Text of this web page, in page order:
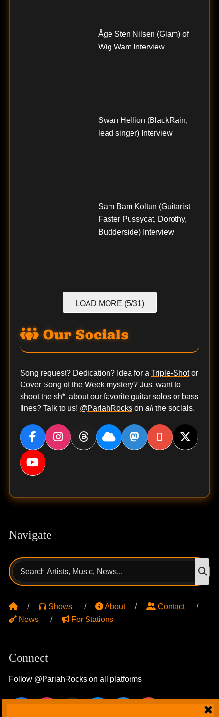
Åge Sten Nilsen (Glam) of
Wig Wam Interview
Swan Hellion (BlackRain,
lead singer) Interview
Sam Bam Koltun (Guitarist
Faster Pussycat, Dorothy,
Budderside) Interview
LOAD MORE (5/31)
Our Socials
Song request? Dedication? Idea for a Triple-Shotor
Cover Song of the Weekmystery? Just want to
shoot the sh*t about our favorite guitar solos or bass
lines? Talk to us! @PariahRockson allthe socials.
Navigate
Search
for:
Shows About
Contact
News
For Stations
Connect
Follow @PariahRocks on all platforms